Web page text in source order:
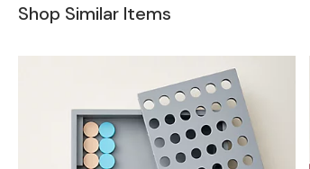
Shop Similar Items